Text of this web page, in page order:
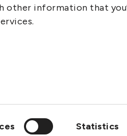
other information that
Statistics